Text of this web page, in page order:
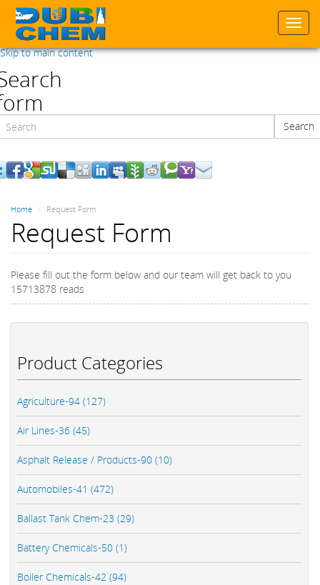
Skip to main content
Search
Product Categories
Agriculture-94 (127)
Air Lines-36 (45)
Asphalt Release / Products-90 (10)
Automobiles-41 (472)
Ballast Tank Chem-23 (29)
Battery Chemicals-50 (1)
Boiler Chemicals-42 (94)
Home Request Form
Request Form
Please fill out the form below and our team will get back to you
15713878 reads